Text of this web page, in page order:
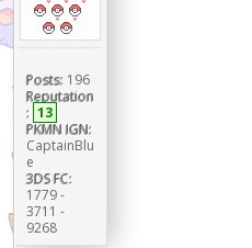
Posts: 196
Reputation
: 13
PKMN IGN:
CaptainBlu
e
3DS FC:
1779 -
3711 -
9268